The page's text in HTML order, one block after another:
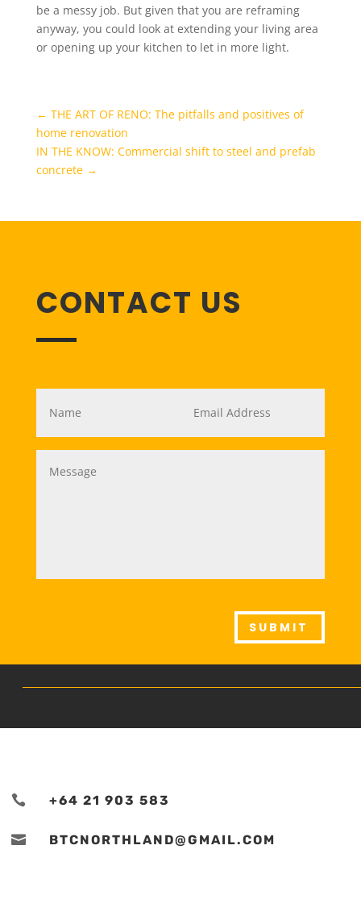
be a messy job. But given that you are reframing
anyway, you could look at extending your living area
or opening up your kitchen to let in more light.
← THE ART OF RENO: The pitfalls and positives of
home renovation
IN THE KNOW: Commercial shift to steel and prefab
concrete→
CONTACT US
SUBMIT
 +64 21 903 583
 BTCNORTHLAND@GMAIL.COM